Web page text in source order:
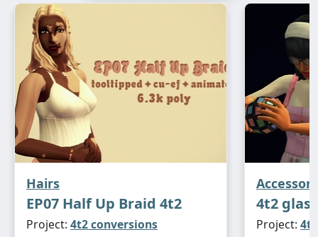
Hairs
EP07 Half Up Braid 4t2
Project: 4t2 conversions
4t2
Project: